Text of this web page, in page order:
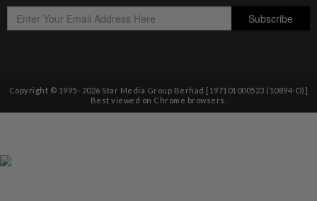
Copyright © 1995- 2026 Star Media Group Berhad [197101000523 (10894-D)]
Best viewed on Chrome browsers.